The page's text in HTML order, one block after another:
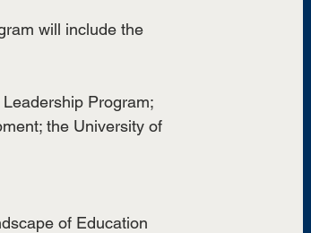
will include the
Program;
the University of
of Education